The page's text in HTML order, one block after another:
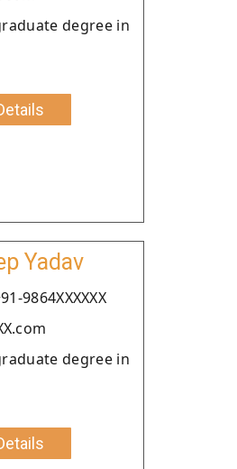
degree in
Yadav
9864XXXXXX
degree in